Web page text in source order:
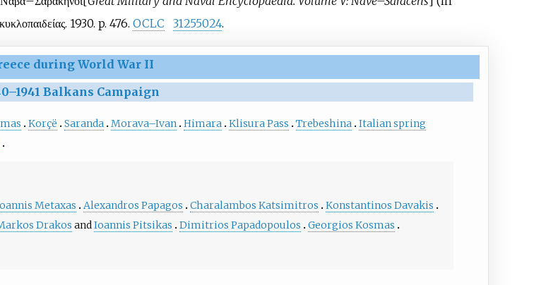
1930. p. 476. OCLC 31255024.
during World War II
–1941 Balkans Campaign
Korçë Saranda Morava–Ivan Himara Klisura Pass Trebeshina Italian spring
Metaxas Alexandros Papagos Charalambos Katsimitros
Konstantinos Davakis
Drakos andIoannis Pitsikas Dimitrios Papadopoulos Georgios Kosmas